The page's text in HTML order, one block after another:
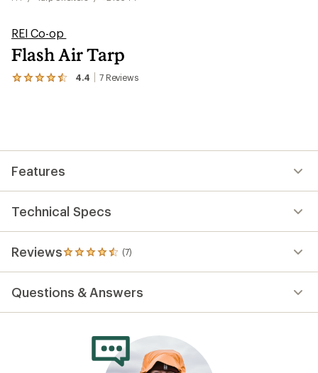
REI Co-op
Flash Air Tarp
4.4 7Reviews
View
average
of
out
of
5
stars
Features
Technical Specs
Reviews (7)
7
reviews
an
average
Questions & Answers